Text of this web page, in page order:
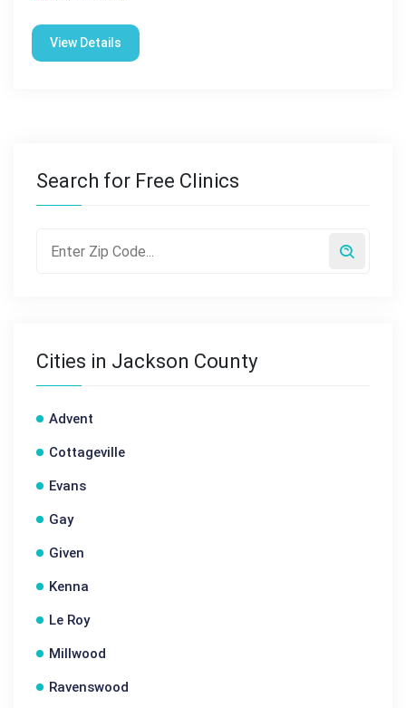
View Details
Search for Free Clinics
Cities in Jackson County
Advent
Cottageville
Evans
Gay
Given
Kenna
Le Roy
Millwood
Ravenswood